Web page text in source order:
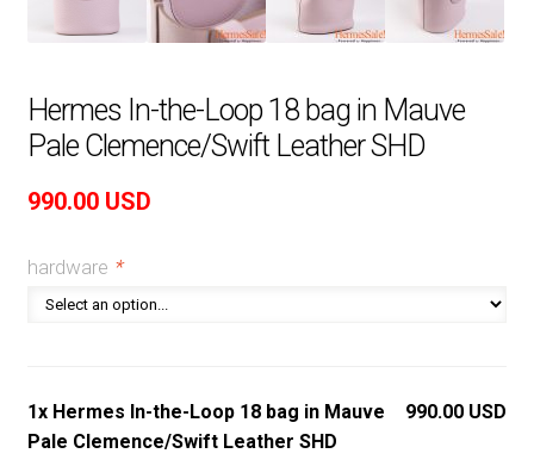
Hermes In-the-Loop 18 bag in Mauve
Pale Clemence/Swift Leather SHD
990.00 USD
hardware *
1x Hermes In-the-Loop 18 bag in Mauve
Pale Clemence/Swift Leather SHD
990.00 USD